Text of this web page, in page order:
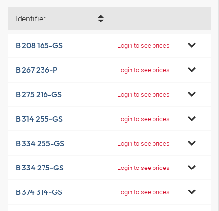
Identifier
B 208 165-GS Login to see prices
B 267 236-P Login to see prices
B 275 216-GS Login to see prices
B 314 255-GS Login to see prices
B 334 255-GS Login to see prices
B 334 275-GS Login to see prices
B 374 314-GS Login to see prices